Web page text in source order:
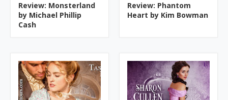
Review: Monsterland
by Michael Phillip
Cash
Review: Phantom
Heart by Kim Bowman